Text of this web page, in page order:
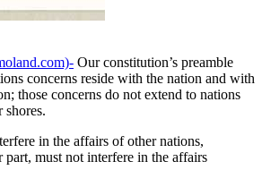
Our constitution’s preamble
concerns reside with the nation and with
those concerns do not extend to nations
shores.
in the affairs of other nations,
part, must not interfere in the affairs